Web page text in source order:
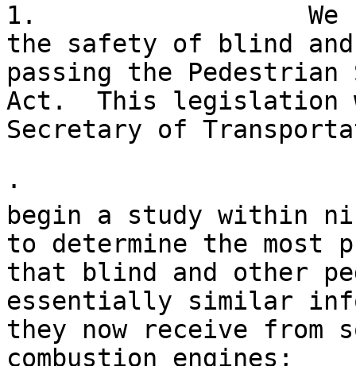
1.                  We
the safety of blind
passing the Pedestrian
Act.  This legislation
Secretary of
·
begin a study within
to determine the most
that blind and other
essentially similar
they now receive from
combustion engines;